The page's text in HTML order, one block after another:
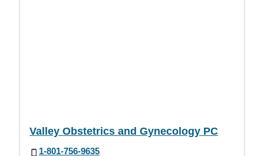
Valley Obstetrics and Gynecology PC
1-801-756-9635